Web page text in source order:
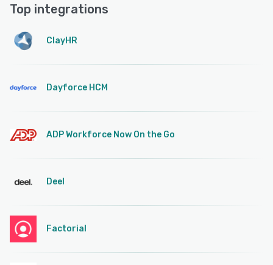
Top integrations
ClayHR
Dayforce HCM
ADP Workforce Now On the Go
Deel
Factorial